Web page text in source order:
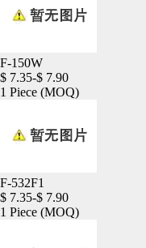
F-150W
$ 7.35-$ 7.90
1 Piece (MOQ)
F-532F1
$ 7.35-$ 7.90
1 Piece (MOQ)